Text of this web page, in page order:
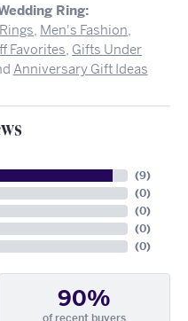
Ring:
Men's Fashion
Favorites Gifts Under
Anniversary Gift Ideas
(9)
(0)
(0)
(0)
(0)
90%
of recent buyers